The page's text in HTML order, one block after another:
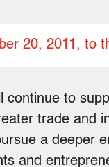
20, 2011, to
continue to
trade and
a deeper
and